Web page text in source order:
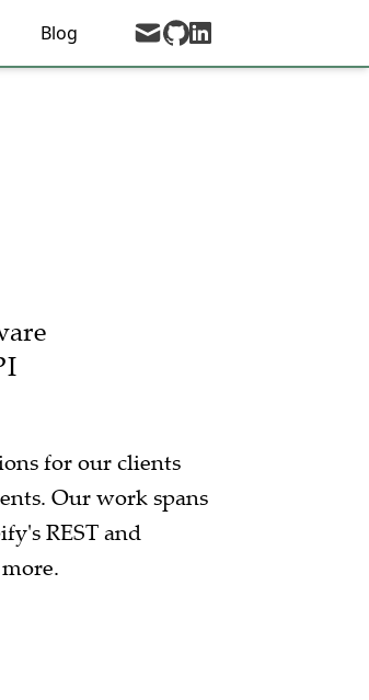
Blog mailgithublinkedin
for our clients
Our work spans
REST and